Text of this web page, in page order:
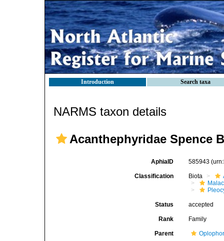
Introduction Search taxa
NARMS taxon details
Acanthephyridae Spence
AphiaID 585943
Classification Biota
Status accepted
Rank Family
Parent